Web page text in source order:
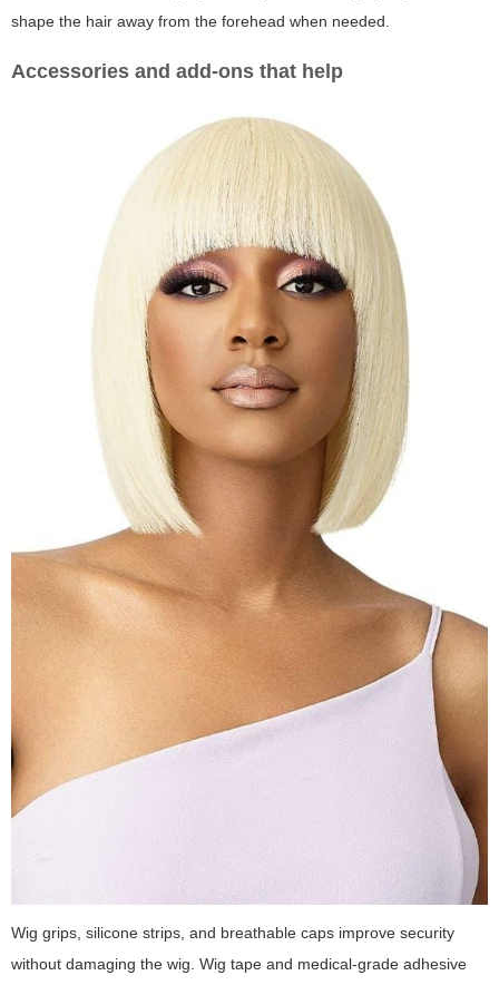
shape the hair away from the forehead when needed.
Accessories and add-ons that help
Wig grips, silicone strips, and breathable caps improve security
without damaging the wig. Wig tape and medical-grade adhesive